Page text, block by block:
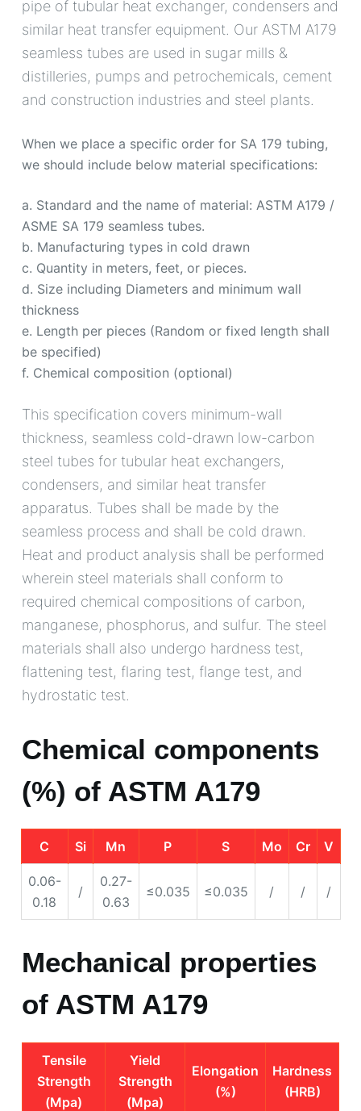
pipe of tubular heat exchanger, condensers and
similar heat transfer equipment. Our ASTM A179
seamless tubes are used in sugar mills &
distilleries, pumps and petrochemicals, cement
and construction industries and steel plants.
When we place a specific order for SA 179 tubing,
we should include below material specifications:
a. Standard and the name of material: ASTM A179 /
ASME SA 179 seamless tubes.
b. Manufacturing types in cold drawn
c. Quantity in meters, feet, or pieces.
d. Size including Diameters and minimum wall
thickness
e. Length per pieces (Random or fixed length shall
be specified)
f. Chemical composition (optional)
This specification covers minimum-wall
thickness, seamless cold-drawn low-carbon
steel tubes for tubular heat exchangers,
condensers, and similar heat transfer
apparatus. Tubes shall be made by the
seamless process and shall be cold drawn.
Heat and product analysis shall be performed
wherein steel materials shall conform to
required chemical compositions of carbon,
manganese, phosphorus, and sulfur. The steel
materials shall also undergo hardness test,
flattening test, flaring test, flange test, and
hydrostatic test.
Chemical components
(%) of ASTM A179
C Si Mn P S Mo Cr V
0.06-
0.18
/
0.27-
0.63
≤0.035 ≤0.035 / / /
Mechanical properties
of ASTM A179
Tensile
Strength
(Mpa)
Yield
Strength
(Mpa)
Elongation
(%)
Hardness
(HRB)